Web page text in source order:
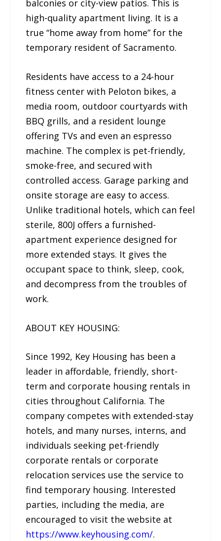
balconies or city-view patios. This is
high-quality apartment living. It is a
true “home away from home” for the
temporary resident of Sacramento.
Residents have access to a 24-hour
fitness center with Peloton bikes, a
media room, outdoor courtyards with
BBQ grills, and a resident lounge
offering TVs and even an espresso
machine. The complex is pet-friendly,
smoke-free, and secured with
controlled access. Garage parking and
onsite storage are easy to access.
Unlike traditional hotels, which can feel
sterile, 800J offers a furnished-
apartment experience designed for
more extended stays. It gives the
occupant space to think, sleep, cook,
and decompress from the troubles of
work.
ABOUT KEY HOUSING:
Since 1992, Key Housing has been a
leader in affordable, friendly, short-
term and corporate housing rentals in
cities throughout California. The
company competes with extended-stay
hotels, and many nurses, interns, and
individuals seeking pet-friendly
corporate rentals or corporate
relocation services use the service to
find temporary housing. Interested
parties, including the media, are
encouraged to visit the website at
https://www.keyhousing.com/.